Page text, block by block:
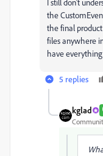
I still don't
the
the final
files anywhere
have
5 replies
kglad